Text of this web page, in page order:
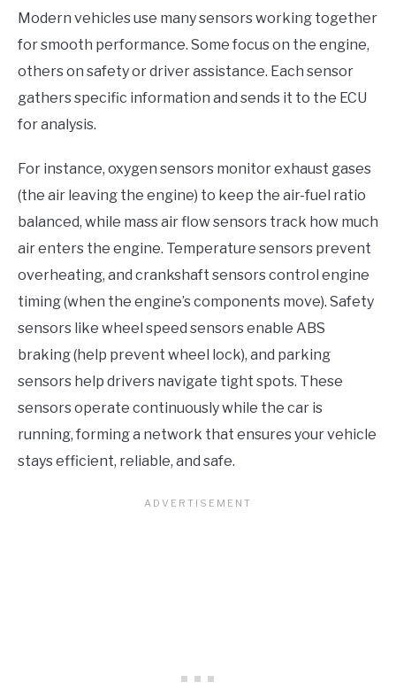
Modern vehicles use many sensors working together
for smooth performance. Some focus on the engine,
others on safety or driver assistance. Each sensor
gathers specific information and sends it to the ECU
for analysis.
For instance, oxygen sensors monitor exhaust gases
(the air leaving the engine) to keep the air-fuel ratio
balanced, while mass air flow sensors track how much
air enters the engine. Temperature sensors prevent
overheating, and crankshaft sensors control engine
timing (when the engine’s components move). Safety
sensors like wheel speed sensors enable ABS
braking (help prevent wheel lock), and parking
sensors help drivers navigate tight spots. These
sensors operate continuously while the car is
running, forming a network that ensures your vehicle
stays efficient, reliable, and safe.